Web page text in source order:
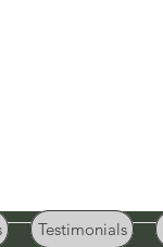
Testimonials